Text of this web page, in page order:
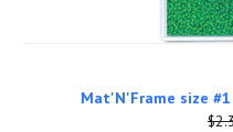
Mat'N'Frame size